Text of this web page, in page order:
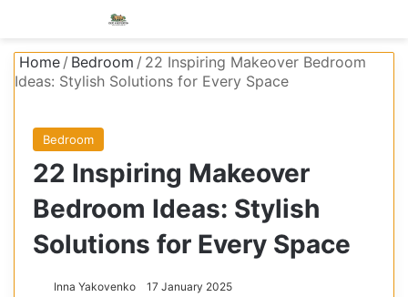
Home / Bedroom / 22 Inspiring Makeover Bedroom
Ideas: Stylish Solutions for Every Space
Bedroom
22 Inspiring Makeover
Bedroom Ideas: Stylish
Solutions for Every Space
Inna Yakovenko 17 January 2025